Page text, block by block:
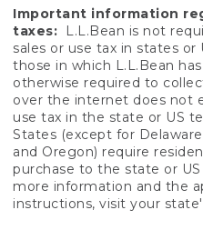
Important information
taxes:
L.L.Bean is not
sales or use tax in states
those in which L.L.Bean
otherwise required to
over the internet does not
use tax in the state or US
States (except for
and Oregon) require
purchase to the state or
more information and the
instructions, visit your